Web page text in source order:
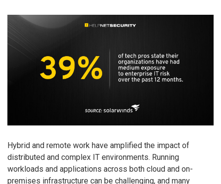
Hybrid and remote work have amplified the impact of
distributed and complex IT environments. Running
workloads and applications across both cloud and on-
premises infrastructure can be challenging, and many